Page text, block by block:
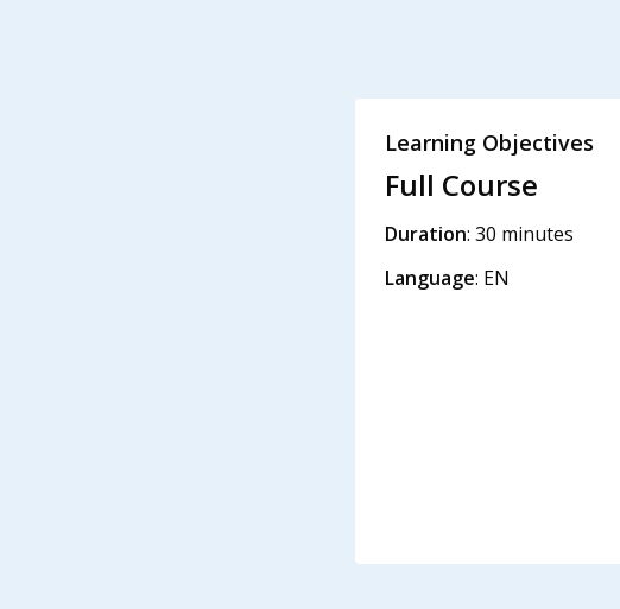
Learning Objectives
Full Course
Duration: 30 minutes
Language: EN